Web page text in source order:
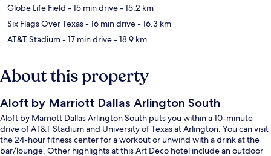
Globe Life Field - 15 min drive- 15.2 km
Six Flags Over Texas- 16 min drive- 16.3 km
AT&T Stadium- 17 min drive- 18.9 km
About this property
Aloft by Marriott Dallas Arlington South
Aloft by Marriott Dallas Arlington South puts you within a 10-minute
drive of AT&T Stadium and University of Texas at Arlington. You can visit
the 24-hour fitness center for a workout or unwind with a drink at the
bar/lounge. Other highlights at this Art Deco hotel include an outdoor